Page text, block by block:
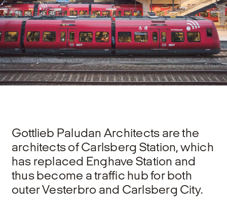
Gottlieb Paludan Architects are the
architects of Carlsberg Station, which
has replaced Enghave Station and
thus become a traffic hub for both
outer Vesterbro and Carlsberg City.